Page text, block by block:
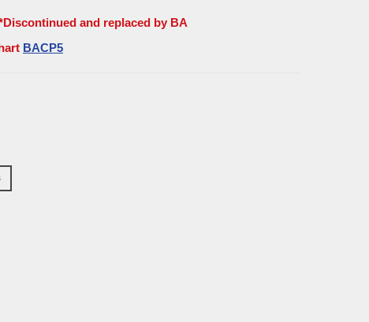
and replaced by BA
BACP5